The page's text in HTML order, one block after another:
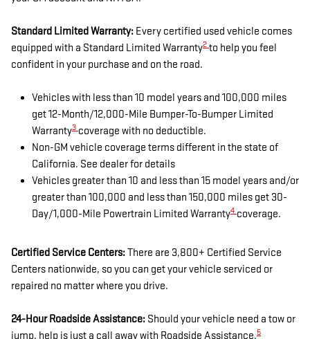
Standard Limited Warranty: Every certified used vehicle comes
equipped with a Standard Limited Warranty2 to help you feel
confident in your purchase and on the road.
Vehicles with less than 10 model years and 100,000 miles
get 12-Month/12,000-Mile Bumper-To-Bumper Limited
Warranty3 coverage with no deductible.
Non-GM vehicle coverage terms different in the state of
California. See dealer for details
Vehicles greater than 10 and less than 15 model years and/or
greater than 100,000 and less than 150,000 miles get 30-
Day/1,000-Mile Powertrain Limited Warranty4 coverage.
Certified Service Centers:There are 3,800+ Certified Service
Centers nationwide, so you can get your vehicle serviced or
repaired no matter where you drive.
24-Hour Roadside Assistance: Should your vehicle need a tow or
jump, help is just a call away with Roadside Assistance.5